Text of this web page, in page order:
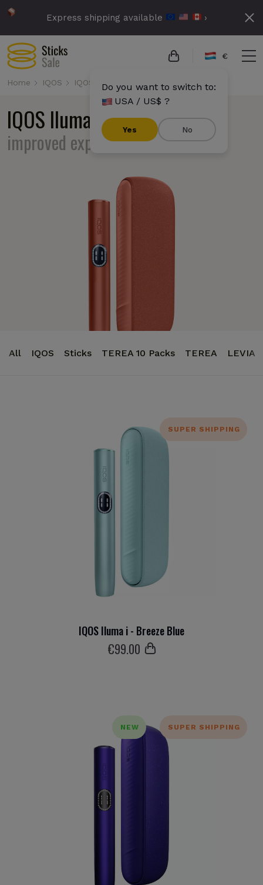
Express shipping available ›
€
Do you want to switch to:
USA / US$ ?
Yes No
Home IQOS IQOS Iluma i
IQOS Iluma i
familiar design,
improved experience
All IQOS Sticks TEREA 10 Packs TEREA LEVIA
SUPER SHIPPING
IQOS Iluma i - Breeze Blue
€99.00
NEW SUPER SHIPPING